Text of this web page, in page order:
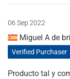
06 Sep 2022
Miguel A de
Verified Purchaser
Producto tal y